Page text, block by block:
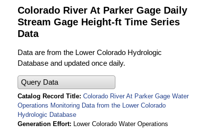
Colorado River At Parker Gage Daily
Stream Gage Height-ft Time Series
Data
Data are from the Lower Colorado Hydrologic
Database and updated once daily.
Query Data
Catalog Record Title Colorado River At Parker Gage Water
Operations Monitoring Data from the Lower Colorado
Hydrologic Database
Generation Effort
Lower Colorado Water Operations